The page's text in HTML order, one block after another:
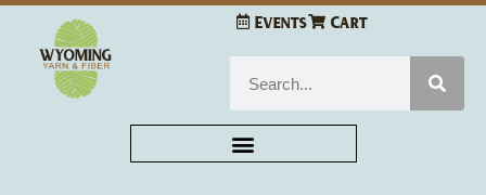
Skip
content
Events Cart